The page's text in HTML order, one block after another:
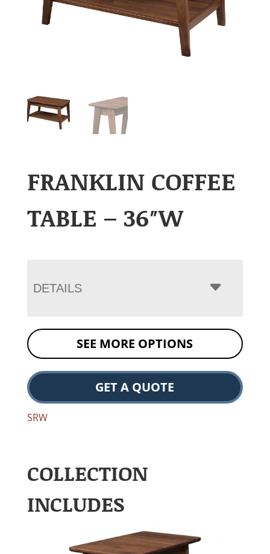
FRANKLIN COFFEE
TABLE – 36″W
DETAILS
SEE MORE OPTIONS
GET A QUOTE
SRW
COLLECTION
INCLUDES